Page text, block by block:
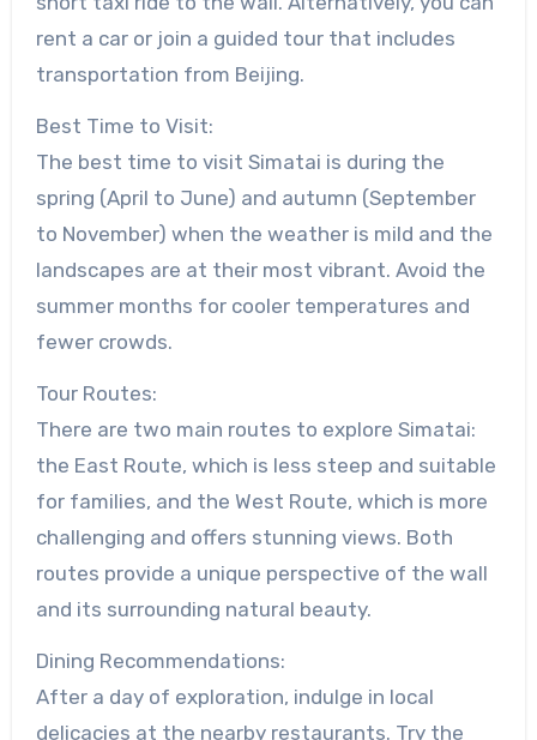
rent a car or join a guided tour that includes
transportation from Beijing.
Best Time to Visit:
The best time to visit Simatai is during the
spring (April to June) and autumn (September
to November) when the weather is mild and the
landscapes are at their most vibrant. Avoid the
summer months for cooler temperatures and
fewer crowds.
Tour Routes:
There are two main routes to explore Simatai:
the East Route, which is less steep and suitable
for families, and the West Route, which is more
challenging and offers stunning views. Both
routes provide a unique perspective of the wall
and its surrounding natural beauty.
Dining Recommendations:
After a day of exploration, indulge in local
delicacies at the nearby restaurants. Try the